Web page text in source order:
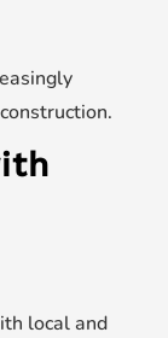
local and